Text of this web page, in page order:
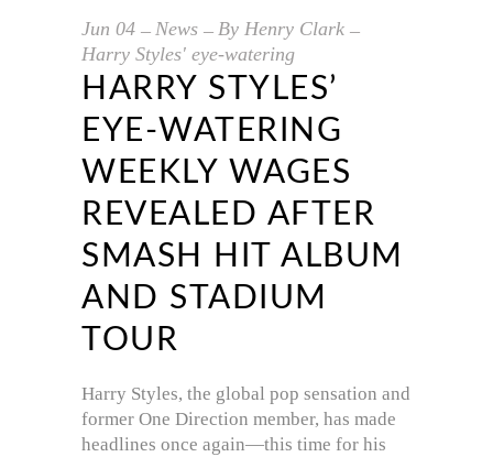
Jun 04 News By Henry Clark
Harry Styles' eye-watering
HARRY STYLES’
EYE-WATERING
WEEKLY WAGES
REVEALED AFTER
SMASH HIT ALBUM
AND STADIUM
TOUR
Harry Styles, the global pop sensation and
former One Direction member, has made
headlines once again—this time for his